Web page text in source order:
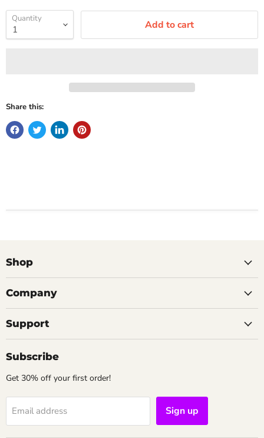
Quantity Add to cart
Share this:
Shop
Company
Support
Subscribe
Get 30% off your first order!
Email address Sign up